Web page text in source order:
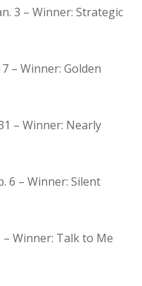
3 – Winner: Strategic
– Winner: Golden
– Winner: Nearly
6 – Winner: Silent
– Winner: Talk to Me